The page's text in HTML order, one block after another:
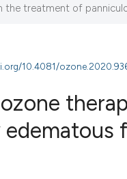
ISSUE
2020
ISSUE
the treatment of
10.4081/